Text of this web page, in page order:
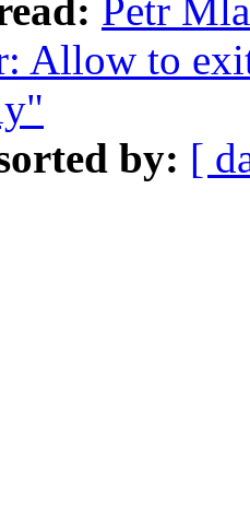
Petr
Allow to
by: [